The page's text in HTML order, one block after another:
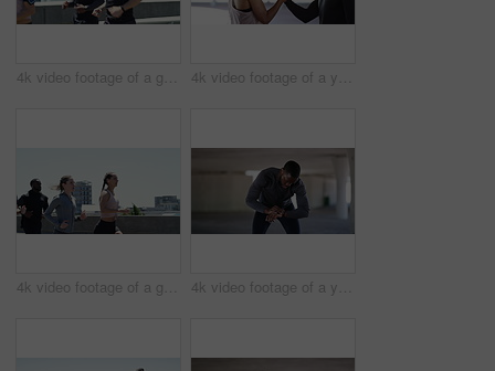
4k video footage of a group of people running in the city 4k video footage of a young man and woman shaking hands after their workout together
4k video footage of a group of people running in the city 4k video footage of a young man taking a break while exercising outdoors